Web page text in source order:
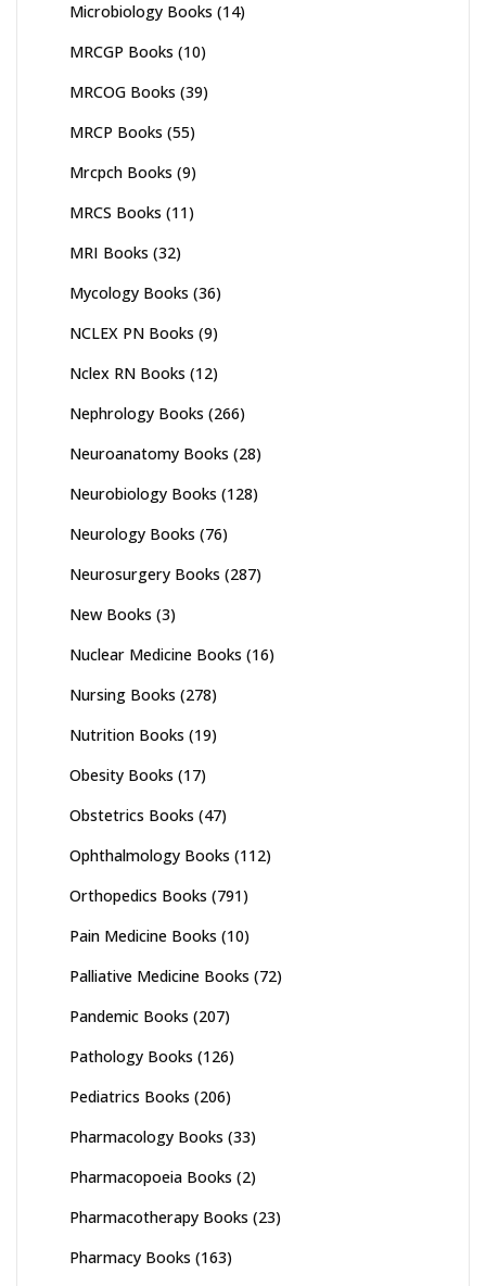
Microbiology Books (14)
MRCGP Books (10)
MRCOG Books (39)
MRCP Books (55)
Mrcpch Books (9)
MRCS Books (11)
MRI Books (32)
Mycology Books (36)
NCLEX PN Books (9)
Nclex RN Books (12)
Nephrology Books (266)
Neuroanatomy Books (28)
Neurobiology Books (128)
Neurology Books (76)
Neurosurgery Books (287)
New Books (3)
Nuclear Medicine Books (16)
Nursing Books (278)
Nutrition Books (19)
Obesity Books (17)
Obstetrics Books (47)
Ophthalmology Books (112)
Orthopedics Books (791)
Pain Medicine Books (10)
Palliative Medicine Books (72)
Pandemic Books (207)
Pathology Books (126)
Pediatrics Books (206)
Pharmacology Books (33)
Pharmacopoeia Books (2)
Pharmacotherapy Books (23)
Pharmacy Books (163)